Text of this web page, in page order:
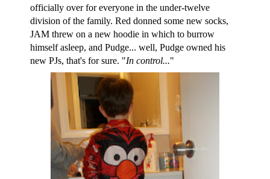
officially over for everyone in the under-twelve
division of the family. Red donned some new socks,
JAM threw on a new hoodie in which to burrow
himself asleep, and Pudge... well, Pudge owned his
new PJs, that's for sure. "In control..."